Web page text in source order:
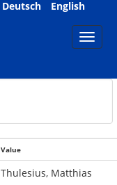
Deutsch English
Value
Thulesius, Matthias